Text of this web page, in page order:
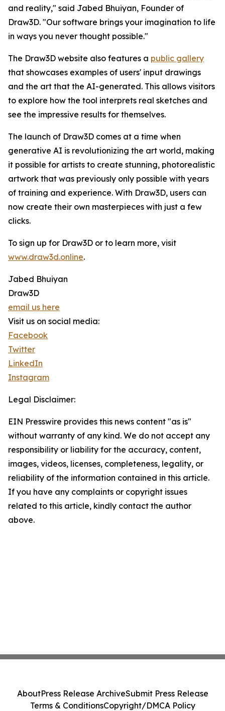
and reality," said Jabed Bhuiyan, Founder of
Draw3D. "Our software brings your imagination to life
in ways you never thought possible."
The Draw3D website also features a public gallery
that showcases examples of users' input drawings
and the art that the AI-generated. This allows visitors
to explore how the tool interprets real sketches and
see the impressive results for themselves.
The launch of Draw3D comes at a time when
generative AI is revolutionizing the art world, making
it possible for artists to create stunning, photorealistic
artwork that was previously only possible with years
of training and experience. With Draw3D, users can
now create their own masterpieces with just a few
clicks.
To sign up for Draw3D or to learn more, visit
www.draw3d.online.
Jabed Bhuiyan
Draw3D
email us here
Visit us on social media:
Facebook
Twitter
LinkedIn
Instagram
Legal Disclaimer:
EIN Presswire provides this news content "as is"
without warranty of any kind. We do not accept any
responsibility or liability for the accuracy, content,
images, videos, licenses, completeness, legality, or
reliability of the information contained in this article.
If you have any complaints or copyright issues
related to this article, kindly contact the author
above.
AboutPress Release ArchiveSubmit Press Release
Terms & ConditionsCopyright/DMCA Policy